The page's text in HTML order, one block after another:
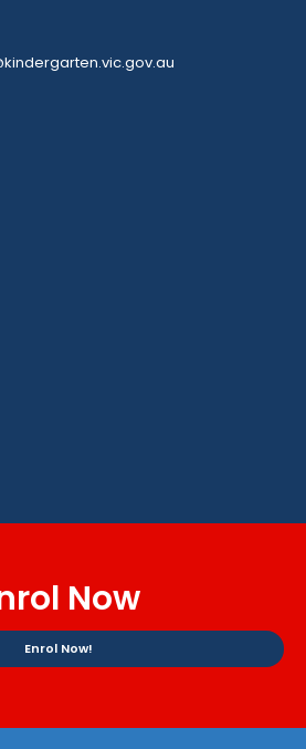
Now
Enrol Now!